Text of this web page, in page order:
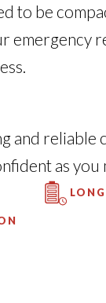
to be
emergency
and reliable
as